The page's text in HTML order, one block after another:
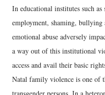
In educational institutes such
employment, shaming,
emotional abuse adversely
a way out of this institutional
access and avail their basic
Natal family violence is one of